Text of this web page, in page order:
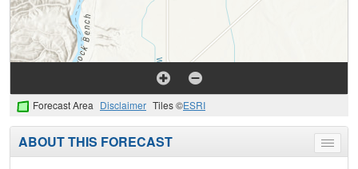
Forecast Area Disclaimer Tiles ©ESRI
Toggle
menu
ABOUT THIS FORECAST